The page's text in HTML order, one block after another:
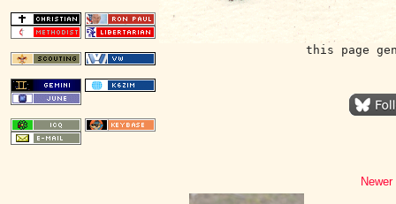
this page